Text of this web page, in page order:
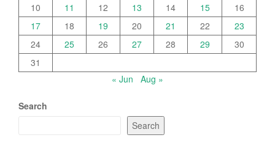
10
11 12 13 14 15
16
17
18 19 20 21 22
23
24
25 26 27 28 29
30
31
« Jun
Aug »
Search
Search